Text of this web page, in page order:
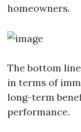
homeowners.
The bottom
in terms of
long-term
performance.